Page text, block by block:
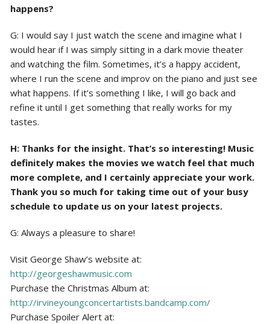
happens?
G: I would say I just watch the scene and imagine what I
would hear if I was simply sitting in a dark movie theater
and watching the film. Sometimes, it’s a happy accident,
where I run the scene and improv on the piano and just see
what happens. If it’s something I like, I will go back and
refine it until I get something that really works for my
tastes.
H: Thanks for the insight. That’s so interesting! Music
definitely makes the movies we watch feel that much
more complete, and I certainly appreciate your work.
Thank you so much for taking time out of your busy
schedule to update us on your latest projects.
G: Always a pleasure to share!
Visit George Shaw’s website at:
http://georgeshawmusic.com
Purchase the Christmas Album at:
http://irvineyoungconcertartists.bandcamp.com/
Purchase Spoiler Alert at: